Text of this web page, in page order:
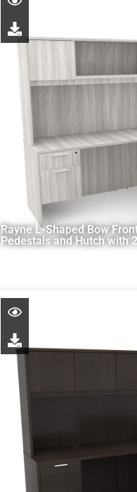
Rayne L-Shaped Bow
Pedestals and Hutch with